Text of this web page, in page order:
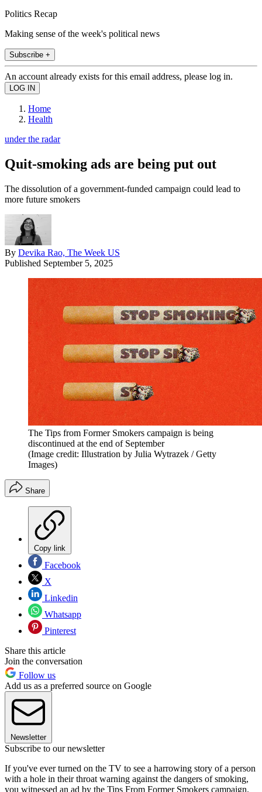
Politics Recap
Making sense of the week's political news
Subscribe +
An account already exists for this email address, please log in.
Home
Health
under the radar
Quit-smoking ads are being put out
The dissolution of a government-funded campaign could lead to
more future smokers
By Devika Rao, The Week US
Published September 5, 2025
The Tips from Former Smokers campaign is being
discontinued at the end of September
(Image credit: Illustration by Julia Wytrazek / Getty
Images)
Share
Copy link
Facebook
X
Linkedin
Whatsapp
Pinterest
Share this article
Join the conversation
Follow us
Add us as a preferred source on Google
Newsletter
Subscribe to our newsletter
If you've ever turned on the TV to see a harrowing story of a person
with a hole in their throat warning against the dangers of smoking,
you witnessed an ad by the Tips From Former Smokers campaign.